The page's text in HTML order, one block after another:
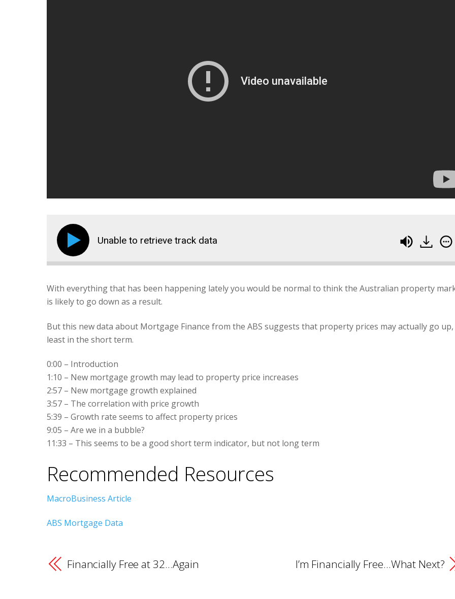
Unable to retrieve track data
With everything that has been happening lately you would be normal to think the Australian property
is likely to go down as a result.
But this new data about Mortgage Finance from the ABS suggests that property prices may actually go
least in the short term.
0:00 – Introduction
1:10 – New mortgage growth may lead to property price increases
2:57 – New mortgage growth explained
3:57 – The correlation with price growth
5:39 – Growth rate seems to affect property prices
9:05 – Are we in a bubble?
11:33 – This seems to be a good short term indicator, but not long term
Recommended Resources
MacroBusiness Article
ABS Mortgage Data
Financially Free at 32…Again I’m Financially Free…What Next?